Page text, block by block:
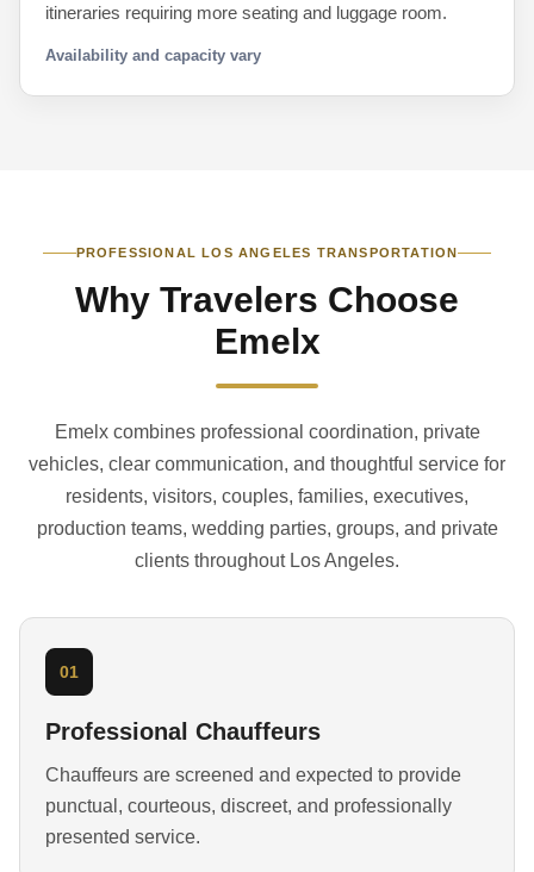
itineraries requiring more seating and luggage room.
Availability and capacity vary
PROFESSIONAL LOS ANGELES TRANSPORTATION
Why Travelers Choose
Emelx
Emelx combines professional coordination, private
vehicles, clear communication, and thoughtful service for
residents, visitors, couples, families, executives,
production teams, wedding parties, groups, and private
clients throughout Los Angeles.
01
Professional Chauffeurs
Chauffeurs are screened and expected to provide
punctual, courteous, discreet, and professionally
presented service.